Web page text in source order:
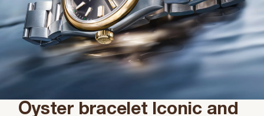
Oyster bracelet Iconic and